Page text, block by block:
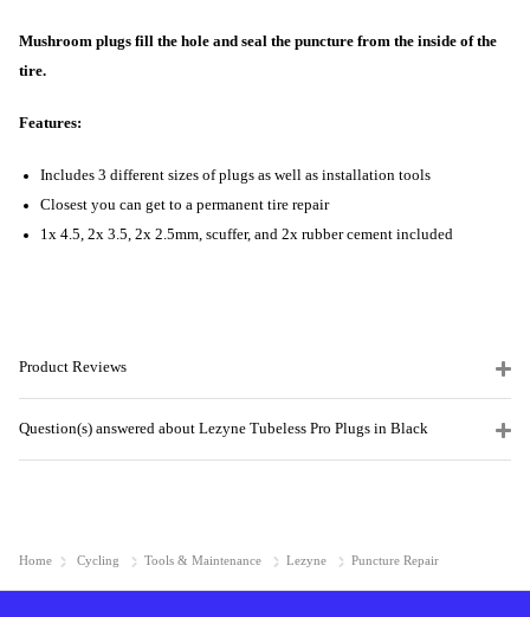
Mushroom plugs fill the hole and seal the puncture from the inside of the
tire.
Features:
Includes 3 different sizes of plugs as well as installation tools
Closest you can get to a permanent tire repair
1x 4.5, 2x 3.5, 2x 2.5mm, scuffer, and 2x rubber cement included
Product Reviews
Question(s) answered about Lezyne Tubeless Pro Plugs in Black
Home Cycling Tools & Maintenance Lezyne Puncture Repair